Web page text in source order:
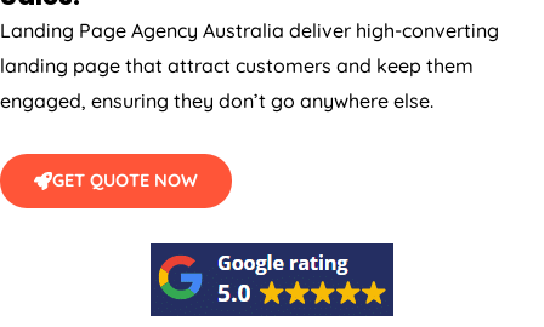
landing page that attract customers and keep them
engaged, ensuring they don’t go anywhere else.